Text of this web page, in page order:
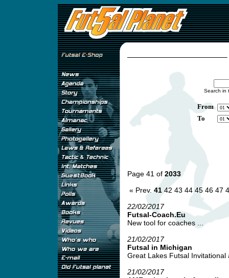
Search in
From
To
Page 41 of 2033
« Prev. 41 42 43 44 45 46 47
22/02/2017
Futsal-Coach.Eu
New tool for coaches ...
21/02/2017
Futsal in Michigan
Great Lakes Futsal Invitational
21/02/2017